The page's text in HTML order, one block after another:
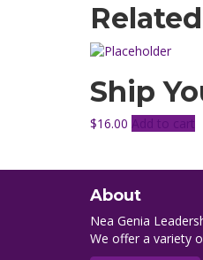
Ship
$16.00 Add to cart
About
Nea Genia
We offer a variety